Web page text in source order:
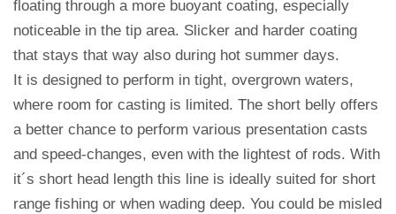
floating through a more buoyant coating, especially
noticeable in the tip area. Slicker and harder coating
that stays that way also during hot summer days.
It is designed to perform in tight, overgrown waters,
where room for casting is limited. The short belly offers
a better chance to perform various presentation casts
and speed-changes, even with the lightest of rods. With
it´s short head length this line is ideally suited for short
range fishing or when wading deep. You could be misled